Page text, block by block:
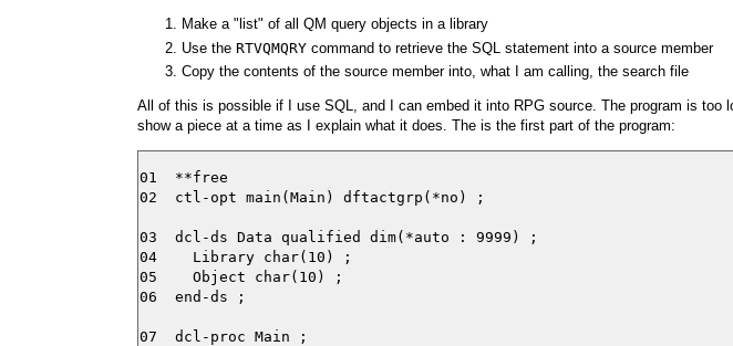
Make a "list" of all QM query objects in a library
Use the RTVQMQRY command to retrieve the SQL statement into a source member
Copy the contents of the source member into, what I am calling, the search file
All of this is possible if I use SQL, and I can embed it into RPG source. The program is too
show a piece at a time as I explain what it does. The is the first part of the program:
01  **free
02  ctl-opt main(Main) dftactgrp(*no) ;
03  dcl-ds Data qualified dim(*auto : 9999) ;
04    Library char(10) ;
05    Object char(10) ;
06  end-ds ;
07  dcl-proc Main ;